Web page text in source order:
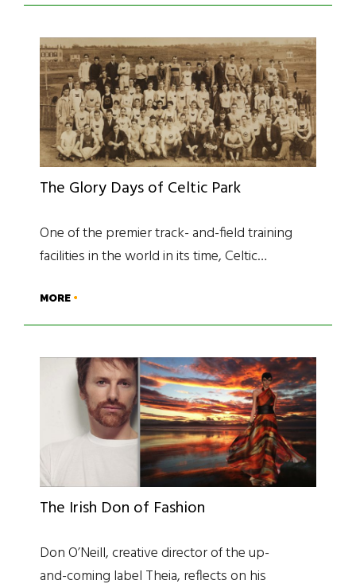
The Glory Days of Celtic Park
One of the premier track- and-field training
facilities in the world in its time, Celtic…
MORE
The Irish Don of Fashion
Don O’Neill, creative director of the up-
and-coming label Theia, reflects on his